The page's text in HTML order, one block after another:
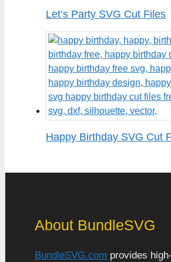
Let’s Party SVG Cut Files
Happy Birthday SVG Cut
About BundleSVG
BundleSVG.com provides